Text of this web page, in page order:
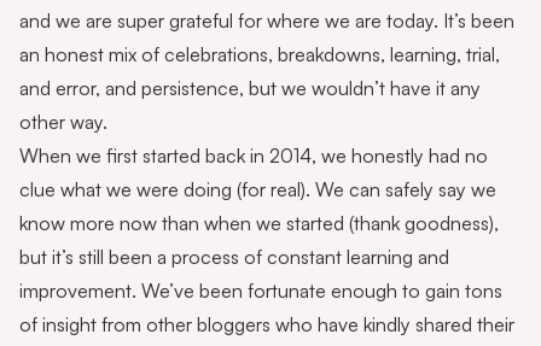
and we are super grateful for where we are today. It’s been
an honest mix of celebrations, breakdowns, learning, trial,
and error, and persistence, but we wouldn’t have it any
other way.
When we first started back in 2014, we honestly had no
clue what we were doing (for real). We can safely say we
know more now than when we started (thank goodness),
but it’s still been a process of constant learning and
improvement. We’ve been fortunate enough to gain tons
of insight from other bloggers who have kindly shared their